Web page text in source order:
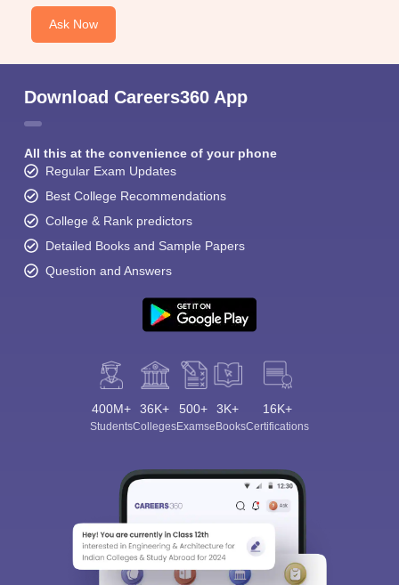
Ask Now
Download Careers360 App
All this at the convenience of your phone
Regular Exam Updates
Best College Recommendations
College & Rank predictors
Detailed Books and Sample Papers
Question and Answers
400M+
Students
36K+
Colleges
500+
Exams
3K+
eBooks
16K+
Certifications